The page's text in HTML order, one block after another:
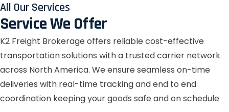
All Our Services
Service We Offer
K2 Freight Brokerage offers reliable cost-effective
transportation solutions with a trusted carrier network
across North America. We ensure seamless on-time
deliveries with real-time tracking and end to end
coordination keeping your goods safe and on schedule